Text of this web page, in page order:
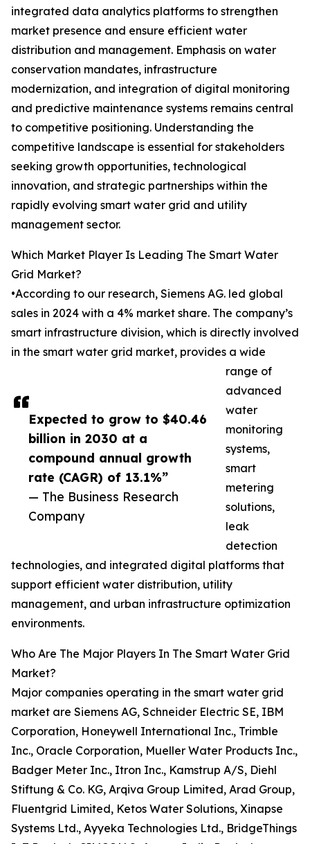
Expected to grow to $40.46
billion in 2030 at a
compound annual growth
rate (CAGR) of 13.1%”
— The Business Research
Company
integrated data analytics platforms to strengthen
market presence and ensure efficient water
distribution and management. Emphasis on water
conservation mandates, infrastructure
modernization, and integration of digital monitoring
and predictive maintenance systems remains central
to competitive positioning. Understanding the
competitive landscape is essential for stakeholders
seeking growth opportunities, technological
innovation, and strategic partnerships within the
rapidly evolving smart water grid and utility
management sector.
Which Market Player Is Leading The Smart Water
Grid Market?
•According to our research, Siemens AG. led global
sales in 2024 with a 4% market share. The company’s
smart infrastructure division, which is directly involved
in the smart water grid market, provides a wide
range of
advanced
water
monitoring
systems,
smart
metering
solutions,
leak
detection
technologies, and integrated digital platforms that
support efficient water distribution, utility
management, and urban infrastructure optimization
environments.
Who Are The Major Players In The Smart Water Grid
Market?
Major companies operating in the smart water grid
market are Siemens AG, Schneider Electric SE, IBM
Corporation, Honeywell International Inc., Trimble
Inc., Oracle Corporation, Mueller Water Products Inc.,
Badger Meter Inc., Itron Inc., Kamstrup A/S, Diehl
Stiftung & Co. KG, Arqiva Group Limited, Arad Group,
Fluentgrid Limited, Ketos Water Solutions, Xinapse
Systems Ltd., Ayyeka Technologies Ltd., BridgeThings